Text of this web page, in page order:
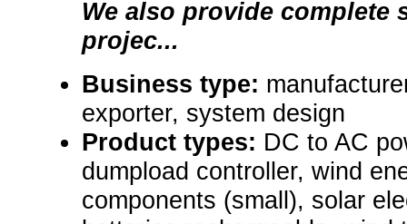
We also provide complete
projec...
Business type:
exporter, system design
Product types: DC to AC
dumpload controller, wind
components (small), solar